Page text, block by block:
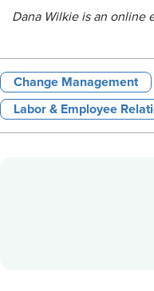
Dana Wilkie is an online
Change Management
Labor & Employee